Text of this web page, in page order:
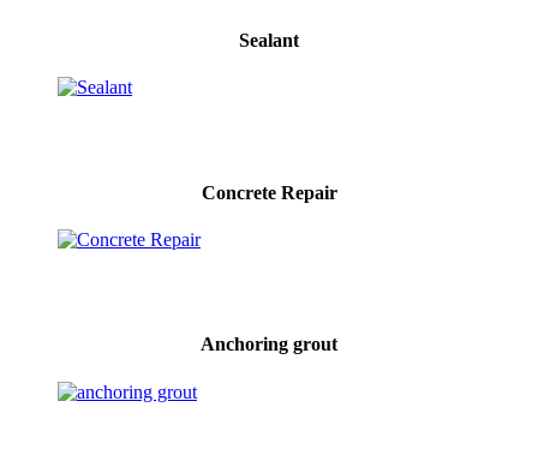
Sealant
Concrete Repair
Anchoring grout